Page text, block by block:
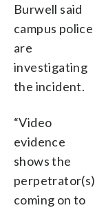
Burwell said
campus police
are
investigating
the incident.
“Video
evidence
shows the
perpetrator(s)
coming on to